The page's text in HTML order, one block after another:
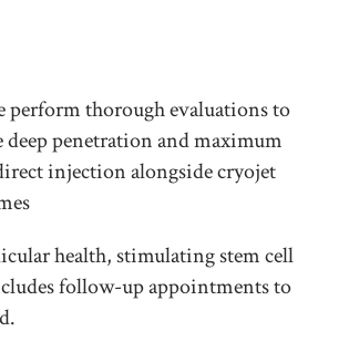
perform thorough evaluations to
deep penetration and maximum
injection alongside cryojet
health, stimulating stem cell
follow-up appointments to